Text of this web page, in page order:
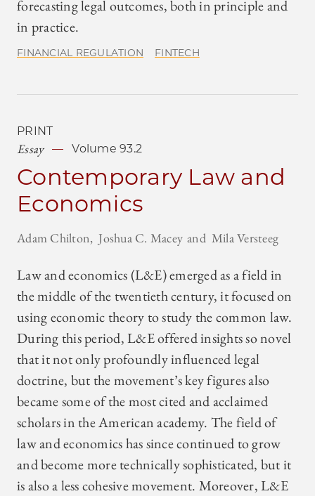
forecasting legal outcomes, both in principle and
in practice.
FINANCIAL REGULATION FINTECH
PRINT
Essay Volume 93.2
Contemporary Law and
Economics
Adam Chilton Joshua C. Macey Mila Versteeg
Law and economics (L&E) emerged as a field in
the middle of the twentieth century, it focused on
using economic theory to study the common law.
During this period, L&E offered insights so novel
that it not only profoundly influenced legal
doctrine, but the movement’s key figures also
became some of the most cited and acclaimed
scholars in the American academy. The field of
law and economics has since continued to grow
and become more technically sophisticated, but it
is also a less cohesive movement. Moreover, L&E